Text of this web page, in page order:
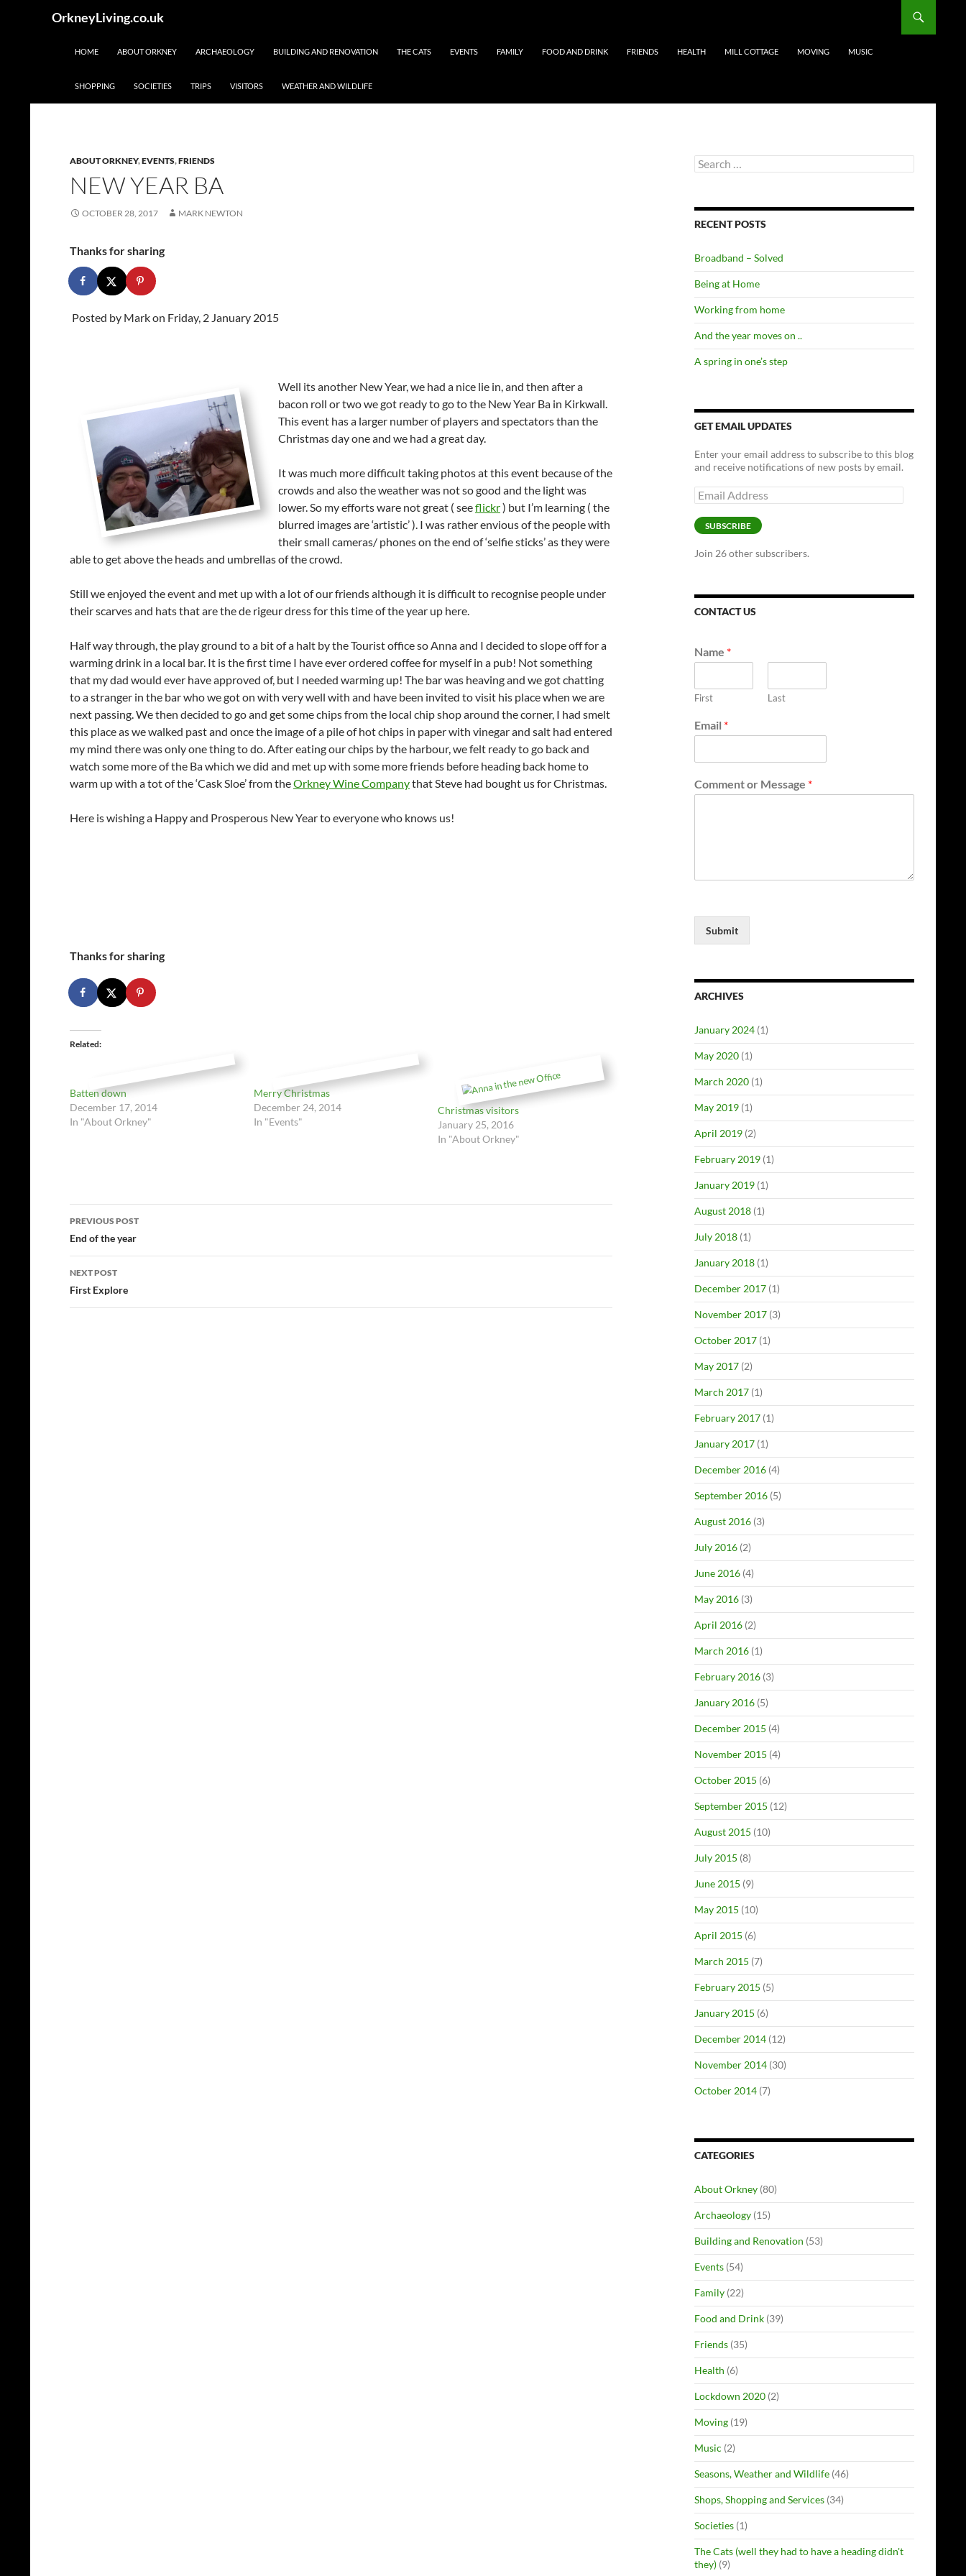
OrkneyLiving.co.uk
HOME ABOUT ORKNEY ARCHAEOLOGY BUILDING AND RENOVATION THE CATS EVENTS FAMILY FOOD AND DRINK FRIENDS HEALTH MILL COTTAGE MOVING MUSIC
SHOPPING SOCIETIES TRIPS VISITORS WEATHER AND WILDLIFE
ABOUT ORKNEY,EVENTS,FRIENDS
NEW YEAR BA
OCTOBER 28, 2017 MARK NEWTON
Thanks for sharing
Posted by Markon Friday, 2 January 2015
Well its another New Year, we had a nice lie in, and then after a
bacon roll or two we got ready to go to the New Year Ba in Kirkwall.
This event has a larger number of players and spectators than the
Christmas day one and we had a great day.
It was much more difficult taking photos at this event because of the
crowds and also the weather was not so good and the light was
lower. So my efforts ware not great ( seeflickr) but I’m learning ( the
blurred images are ‘artistic’ ). I was rather envious of the people with
their small cameras/ phones on the end of ‘selfie sticks’ as they were
able to get above the heads and umbrellas of the crowd.
Still we enjoyed the event and met up with a lot of our friends although it is difficult to recognise people under
their scarves and hats that are the de rigeur dress for this time of the year up here.
Half way through, the play ground to a bit of a halt by the Tourist office so Anna and I decided to slope off for a
warming drink in a local bar. It is the first time I have ever ordered coffee for myself in a pub! Not something
that my dad would ever have approved of, but I needed warming up! The bar was heaving and we got chatting
to a stranger in the bar who we got on with very well with and have been invited to visit his place when we are
next passing. We then decided to go and get some chips from the local chip shop around the corner, I had smelt
this place as we walked past and once the image of a pile of hot chips in paper with vinegar and salt had entered
my mind there was only one thing to do. After eating our chips by the harbour, we felt ready to go back and
watch some more of the Ba which we did and met up with some more friends before heading back home to
warm up with a tot of the ‘Cask Sloe’ from theOrkney Wine Companythat Steve had bought us for Christmas.
Here is wishing a Happy and Prosperous New Year to everyone who knows us!
Thanks for sharing
Related
Batten down
December 17, 2014
In "About Orkney"
Merry Christmas
December 24, 2014
In "Events"
Christmas visitors
January 25, 2016
In "About Orkney"
Post
navigation
PREVIOUS POST
End of the year
NEXT POST
First Explore
Search
for:
RECENT POSTS
Broadband – Solved
Being at Home
Working from home
And the year moves on ..
A spring in one’s step
GET EMAIL UPDATES
Enter your email address to subscribe to this blog
and receive notifications of new posts by email.
Email
Address
SUBSCRIBE
Join 26 other subscribers.
CONTACT US
Name *
First Last
Email *
Comment or Message *
Submit
ARCHIVES
January 2024 (1)
May 2020 (1)
March 2020 (1)
May 2019 (1)
April 2019 (2)
February 2019 (1)
January 2019 (1)
August 2018 (1)
July 2018 (1)
January 2018 (1)
December 2017 (1)
November 2017 (3)
October 2017 (1)
May 2017 (2)
March 2017 (1)
February 2017 (1)
January 2017 (1)
December 2016 (4)
September 2016 (5)
August 2016 (3)
July 2016 (2)
June 2016 (4)
May 2016 (3)
April 2016 (2)
March 2016 (1)
February 2016 (3)
January 2016 (5)
December 2015 (4)
November 2015 (4)
October 2015 (6)
September 2015 (12)
August 2015 (10)
July 2015 (8)
June 2015 (9)
May 2015 (10)
April 2015 (6)
March 2015 (7)
February 2015 (5)
January 2015 (6)
December 2014 (12)
November 2014 (30)
October 2014 (7)
CATEGORIES
About Orkney (80)
Archaeology (15)
Building and Renovation (53)
Events (54)
Family (22)
Food and Drink (39)
Friends (35)
Health (6)
Lockdown 2020 (2)
Moving (19)
Music (2)
Seasons, Weather and Wildlife (46)
Shops, Shopping and Services (34)
Societies (1)
The Cats (well they had to have a heading didn't
they) (9)